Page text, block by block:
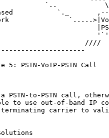
`..
`._
////
5: PSTN-VoIP-PSTN Call
PSTN-to-PSTN call,
to use out-of-band IP
carrier to